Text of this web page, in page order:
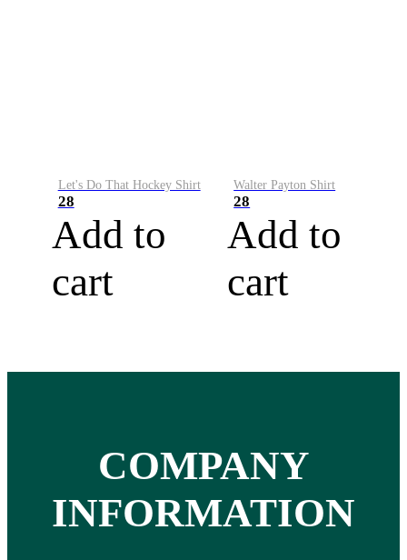
Let's Do That Hockey Shirt
28
Add to
cart
Walter Payton Shirt
28
Add to
cart
COMPANY
INFORMATION